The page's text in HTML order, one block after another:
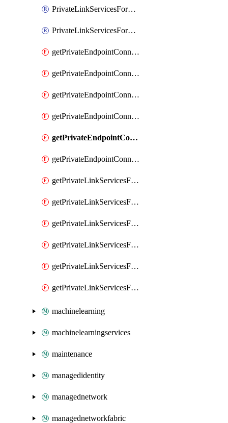
PrivateLinkServicesForO365ManagementActivityAPI
PrivateLinkServicesForSCCPowershell
getPrivateEndpointConnectionsAdtAPI
getPrivateEndpointConnectionsComp
getPrivateEndpointConnectionsForEDM
getPrivateEndpointConnectionsForMIPPolicySync
getPrivateEndpointConnectionsForSCCPowershell
getPrivateEndpointConnectionsSec
getPrivateLinkServicesForEDMUpload
getPrivateLinkServicesForM365ComplianceCenter
getPrivateLinkServicesForM365SecurityCenter
getPrivateLinkServicesForMIPPolicySync
getPrivateLinkServicesForO365ManagementActivityAPI
getPrivateLinkServicesForSCCPowershell
machinelearning
machinelearningservices
maintenance
managedidentity
managednetwork
managednetworkfabric